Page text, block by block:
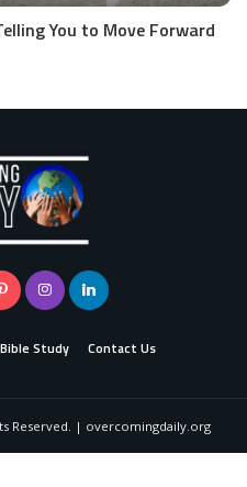
You to Move Forward
Bible Study Contact Us
Reserved. | overcomingdaily.org